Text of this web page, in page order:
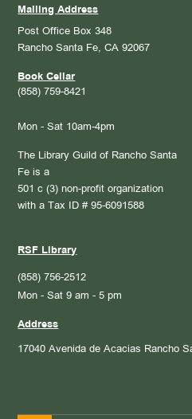
Mailing Address
Post Office Box 348
Rancho Santa Fe, CA 92067
Book Cellar
(858) 759-8421
Mon - Sat 10am-4pm
The Library Guild of Rancho Santa
Fe is a
501 c (3) non-profit organization
with a Tax ID # 95-6091588
RSF Library
(858) 756-2512
Mon - Sat 9 am - 5 pm
Address
17040 Avenida de Acacias Rancho